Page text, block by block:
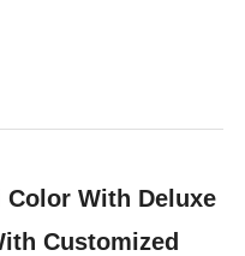
Color With Deluxe
Customized